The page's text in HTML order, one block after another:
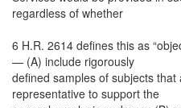
regardless of whether
6 H.R. 2614 defines this as
— (A) include rigorously
defined samples of subjects
representative to support the